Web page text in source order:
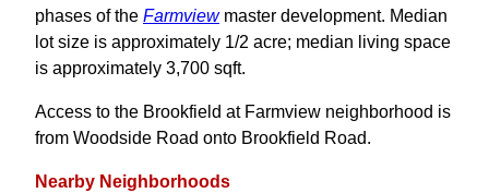
phases of the Farmviewmaster development. Median
lot size is approximately 1/2 acre; median living space
is approximately 3,700 sqft.
Access to the Brookfield at Farmview neighborhood is
from Woodside Road onto Brookfield Road.
Nearby Neighborhoods